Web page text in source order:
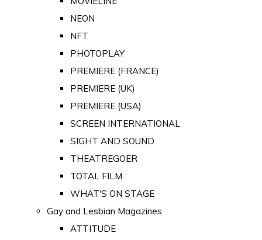
NEON
NFT
PHOTOPLAY
PREMIERE (FRANCE)
PREMIERE (UK)
PREMIERE (USA)
SCREEN INTERNATIONAL
SIGHT AND SOUND
THEATREGOER
TOTAL FILM
WHAT'S ON STAGE
Gay and Lesbian Magazines
ATTITUDE